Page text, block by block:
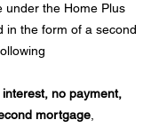
under the Home Plus
in the form of a second
interest, no payment,
mortgage